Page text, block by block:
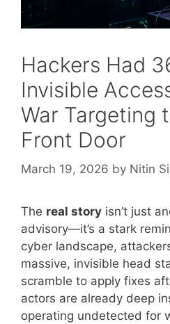
Hackers Had
Invisible
War Targeting
Front Door
March 19, 2026 by Nitin
The real story isn’t just
advisory—it’s a stark
cyber landscape,
massive, invisible head
scramble to apply fixes
actors are already deep
operating undetected for